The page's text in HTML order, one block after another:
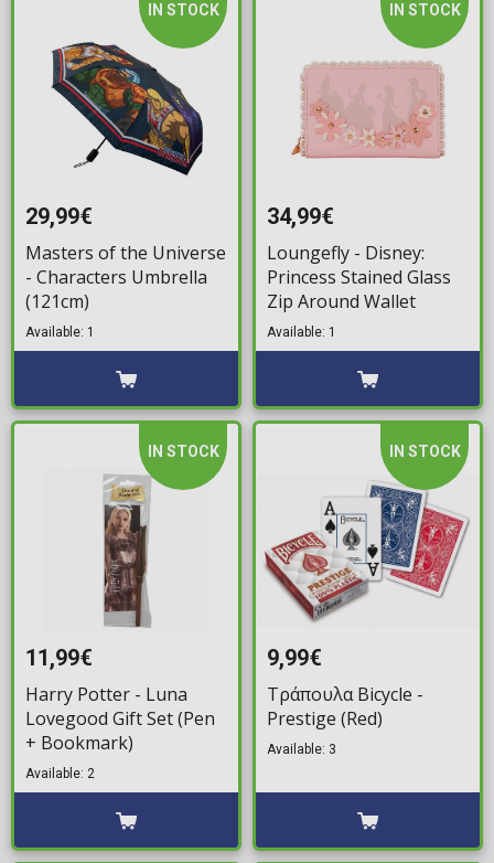
IN STOCK
29,99€
Masters of the Universe
- Characters Umbrella
(121cm)
Available: 1
IN STOCK
34,99€
Loungefly - Disney:
Princess Stained Glass
Zip Around Wallet
Available: 1
IN STOCK
11,99€
Harry Potter - Luna
Lovegood Gift Set (Pen
+ Bookmark)
Available: 2
IN STOCK
9,99€
Τράπουλα Bicycle -
Prestige (Red)
Available: 3